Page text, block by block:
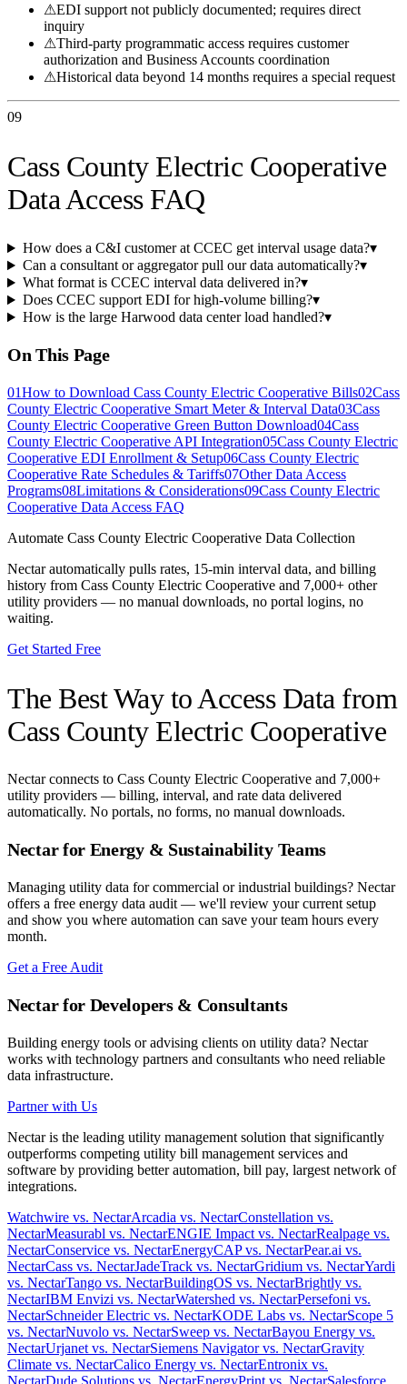
⚠EDI support not publicly documented; requires direct
inquiry
⚠Third-party programmatic access requires customer
authorization and Business Accounts coordination
⚠Historical data beyond 14 months requires a special request
09
Cass County Electric Cooperative
Data Access FAQ
How does a C&I customer at CCEC get interval usage data?▾
Can a consultant or aggregator pull our data automatically?▾
What format is CCEC interval data delivered in?▾
Does CCEC support EDI for high-volume billing?▾
How is the large Harwood data center load handled?▾
On This Page
01How to Download Cass County Electric Cooperative Bills02Cass
County Electric Cooperative Smart Meter & Interval Data03Cass
County Electric Cooperative Green Button Download04Cass
County Electric Cooperative API Integration05Cass County Electric
Cooperative EDI Enrollment & Setup06Cass County Electric
Cooperative Rate Schedules & Tariffs07Other Data Access
Programs08Limitations & Considerations09Cass County Electric
Cooperative Data Access FAQ
Automate Cass County Electric Cooperative Data Collection
Nectar automatically pulls rates, 15-min interval data, and billing
history from Cass County Electric Cooperative and 7,000+ other
utility providers — no manual downloads, no portal logins, no
waiting.
Get Started Free
The Best Way to Access Data from
Cass County Electric Cooperative
Nectar connects to Cass County Electric Cooperative and 7,000+
utility providers — billing, interval, and rate data delivered
automatically. No portals, no forms, no manual downloads.
Nectar for Energy & Sustainability Teams
Managing utility data for commercial or industrial buildings? Nectar
offers a free energy data audit — we'll review your current setup
and show you where automation can save your team hours every
month.
Get a Free Audit
Nectar for Developers & Consultants
Building energy tools or advising clients on utility data? Nectar
works with technology partners and consultants who need reliable
data infrastructure.
Partner with Us
Nectar is the leading utility management solution that significantly
outperforms competing utility bill management services and
software by providing better automation, bill pay, largest network of
integrations.
Watchwire vs. NectarArcadia vs. NectarConstellation vs.
NectarMeasurabl vs. NectarENGIE Impact vs. NectarRealpage vs.
NectarConservice vs. NectarEnergyCAP vs. NectarPear.ai vs.
NectarCass vs. NectarJadeTrack vs. NectarGridium vs. NectarYardi
vs. NectarTango vs. NectarBuildingOS vs. NectarBrightly vs.
NectarIBM Envizi vs. NectarWatershed vs. NectarPersefoni vs.
NectarSchneider Electric vs. NectarKODE Labs vs. NectarScope 5
vs. NectarNuvolo vs. NectarSweep vs. NectarBayou Energy vs.
NectarUrjanet vs. NectarSiemens Navigator vs. NectarGravity
Climate vs. NectarCalico Energy vs. NectarEntronix vs.